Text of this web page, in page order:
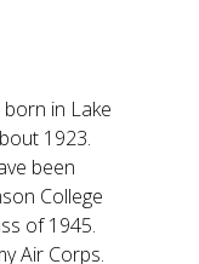
in Lake
1923.
been
College
of 1945.
Air Corps.